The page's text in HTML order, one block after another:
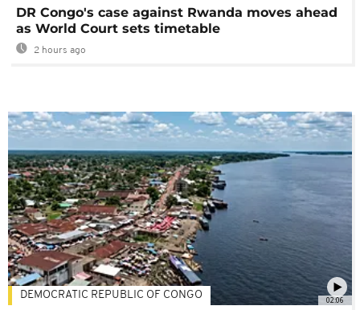
DR Congo's case against Rwanda moves ahead
as World Court sets timetable
2 hours ago
02:06
DEMOCRATIC REPUBLIC OF CONGO